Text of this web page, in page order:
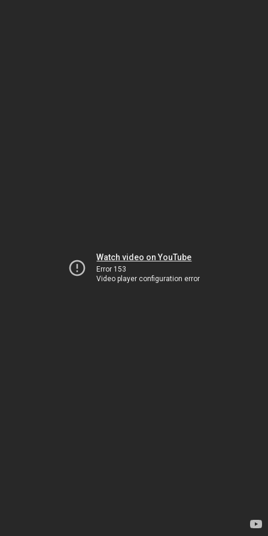
Watch video on YouTube
Error 153
Video player configuration error